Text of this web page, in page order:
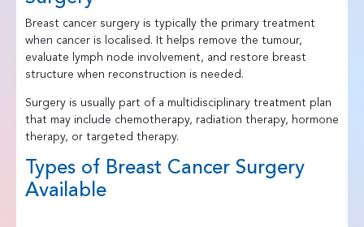
Breast cancer surgery is typically the primary treatment
when cancer is localised. It helps remove the tumour,
evaluate lymph node involvement, and restore breast
structure when reconstruction is needed.
Surgery is usually part of a multidisciplinary treatment plan
that may include chemotherapy, radiation therapy, hormone
therapy, or targeted therapy.
Types of Breast Cancer Surgery
Available